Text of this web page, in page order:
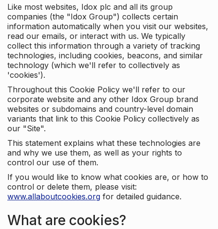
Like most websites, Idox plc and all its group
companies (the "Idox Group") collects certain
information automatically when you visit our websites,
read our emails, or interact with us. We typically
collect this information through a variety of tracking
technologies, including cookies, beacons, and similar
technology (which we'll refer to collectively as
'cookies').
Throughout this Cookie Policy we'll refer to our
corporate website and any other Idox Group brand
websites or subdomains and country-level domain
variants that link to this Cookie Policy collectively as
our "Site".
This statement explains what these technologies are
and why we use them, as well as your rights to
control our use of them.
If you would like to know what cookies are, or how to
control or delete them, please visit:
www.allaboutcookies.org for detailed guidance.
What are cookies?